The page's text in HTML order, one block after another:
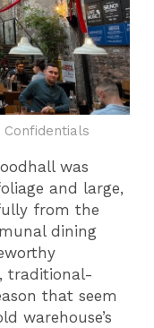
was
and large,
from the
dining
traditional-
that seem
warehouse’s